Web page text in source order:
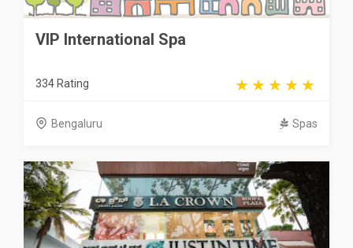
VIP International Spa
334 Rating
Bengaluru Spas